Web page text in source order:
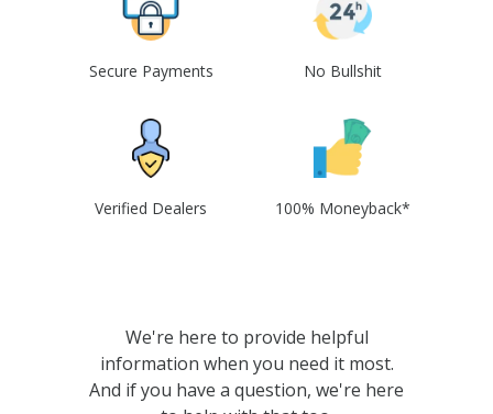
Secure Payments No Bullshit
Verified Dealers 100% Moneyback*
We're here to provide helpful
information when you need it most.
And if you have a question, we're here